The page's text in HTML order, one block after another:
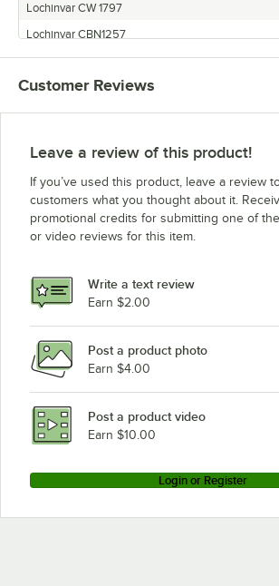
Lochinvar CW 1797
Lochinvar CBN1257
Lochinvar CBN2067
Lochinvar CBL0987
Lochinvar CBN1797
Lochinvar CW 2067
Customer Reviews
Leave a review of this product!
If you’ve used this product, leave a review
customers what you thought about it.
promotional credits for submitting one of
or video reviews for this item.
Write a text review
Earn $2.00
Post a product photo
Earn $4.00
Post a product video
Earn $10.00
Login or Register